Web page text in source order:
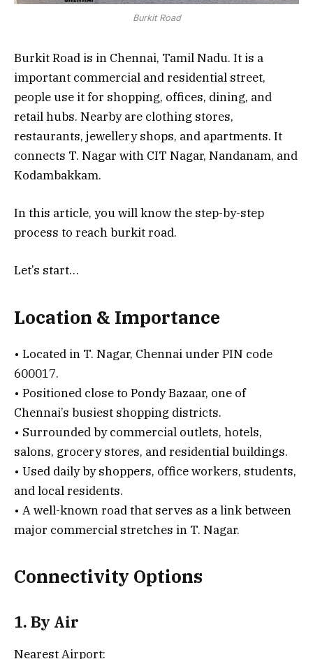
Burkit Road
Burkit Road is in Chennai, Tamil Nadu. It is a
important commercial and residential street,
people use it for shopping, offices, dining, and
retail hubs. Nearby are clothing stores,
restaurants, jewellery shops, and apartments. It
connects T. Nagar with CIT Nagar, Nandanam, and
Kodambakkam.
In this article, you will know the step-by-step
process to reach burkit road.
Let’s start…
Location & Importance
• Located in T. Nagar, Chennai under PIN code
600017.
• Positioned close to Pondy Bazaar, one of
Chennai’s busiest shopping districts.
• Surrounded by commercial outlets, hotels,
salons, grocery stores, and residential buildings.
• Used daily by shoppers, office workers, students,
and local residents.
• A well-known road that serves as a link between
major commercial stretches in T. Nagar.
Connectivity Options
1. By Air
Nearest Airport: